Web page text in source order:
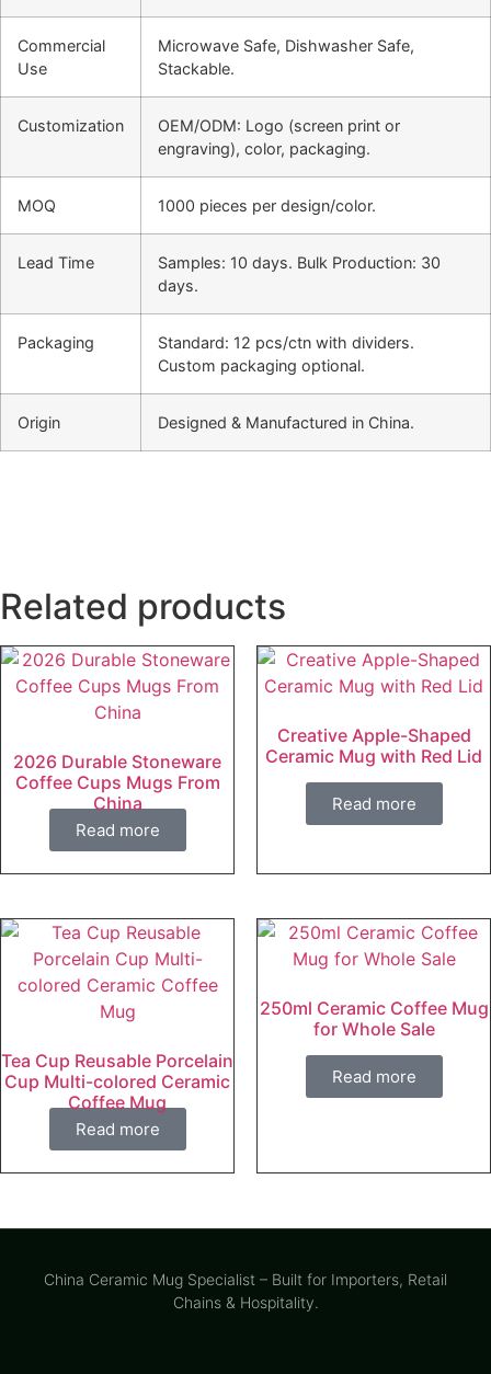
Commercial
Use
Microwave Safe, Dishwasher Safe,
Stackable.
Customization
OEM/ODM: Logo (screen print or
engraving), color, packaging.
MOQ 1000 pieces per design/color.
Lead Time
Samples: 10 days. Bulk Production: 30
days.
Packaging
Standard: 12 pcs/ctn with dividers.
Custom packaging optional.
Origin Designed & Manufactured in China.
Related products
2026 Durable Stoneware
Coffee Cups Mugs From
China
Read more
Creative Apple-Shaped
Ceramic Mug with Red Lid
Read more
Tea Cup Reusable Porcelain
Cup Multi-colored Ceramic
Coffee Mug
Read more
250ml Ceramic Coffee Mug
for Whole Sale
Read more
China Ceramic Mug Specialist – Built for Importers, Retail
Chains & Hospitality.